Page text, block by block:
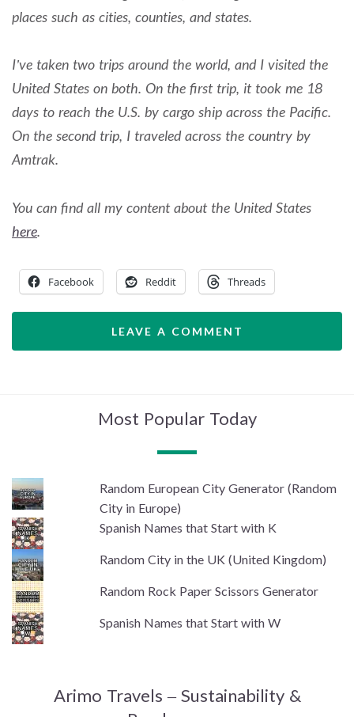
places such as cities, counties, and states.
I’ve taken two trips around the world, and I visited the
United States on both. On the first trip, it took me 18
days to reach the U.S. by cargo ship across the Pacific.
On the second trip, I traveled across the country by
Amtrak.
You can find all my content about the United States
here.
Facebook Reddit Threads
LEAVE A COMMENT
Most Popular Today
Random European City Generator (Random
City in Europe)
Spanish Names that Start with K
Random City in the UK (United Kingdom)
Random Rock Paper Scissors Generator
Spanish Names that Start with W
Arimo Travels – Sustainability &